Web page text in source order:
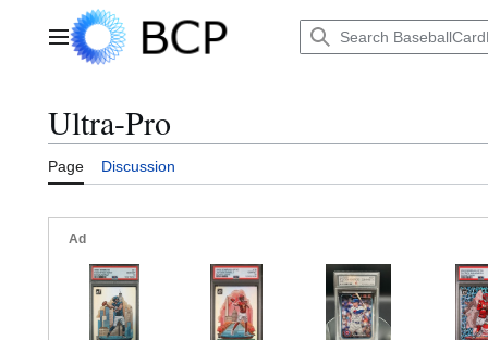
Main menu
Ultra-Pro
Page Discussion